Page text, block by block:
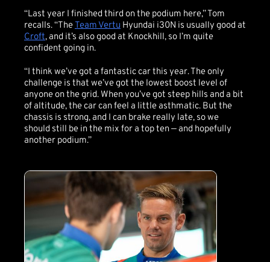
“Last year I finished third on the podium here,” Tom
recalls. “TheTeam Vertu Hyundai i30N is usually good at
Croft, and it’s also good at Knockhill, so I’m quite
confident going in.
“I think we’ve got a fantastic car this year. The only
challenge is that we’ve got the lowest boost level of
anyone on the grid. When you’ve got steep hills and a bit
of altitude, the car can feel a little asthmatic. But the
chassis is strong, and I can brake really late, so we
should still be in the mix for a top ten — and hopefully
another podium.”